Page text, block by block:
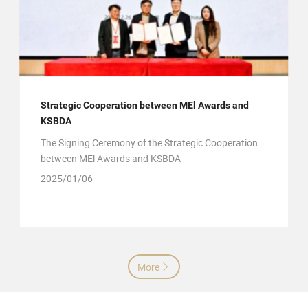
Strategic Cooperation between MEl Awards and
KSBDA
The Signing Ceremony of the Strategic Cooperation
between MEl Awards and KSBDA
2025/01/06
More 